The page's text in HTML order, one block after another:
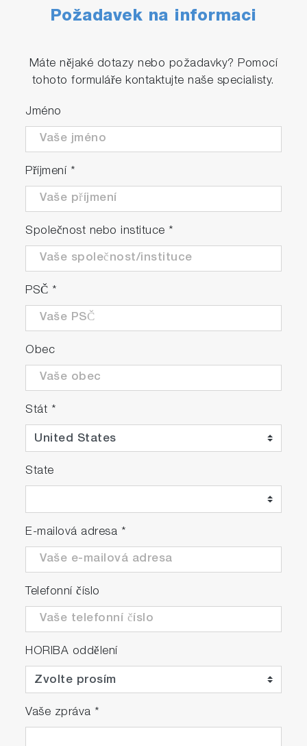
Požadavek na informaci
Máte nějaké dotazy nebo požadavky? Pomocí
tohoto formuláře kontaktujte naše specialisty.
Jméno
Příjmení *
Společnost nebo instituce *
PSČ *
Obec
Stát *
State
E-mailová adresa *
Telefonní číslo
HORIBA oddělení
Vaše zpráva *